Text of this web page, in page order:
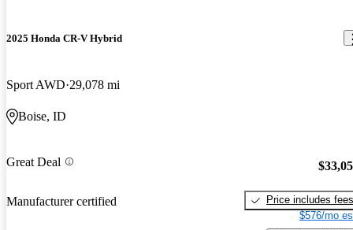
2025 Honda CR-V Hybrid
Sport AWD 29,078 mi
Boise, ID
Great Deal
Manufacturer certified
Price includes fees
$576/mo